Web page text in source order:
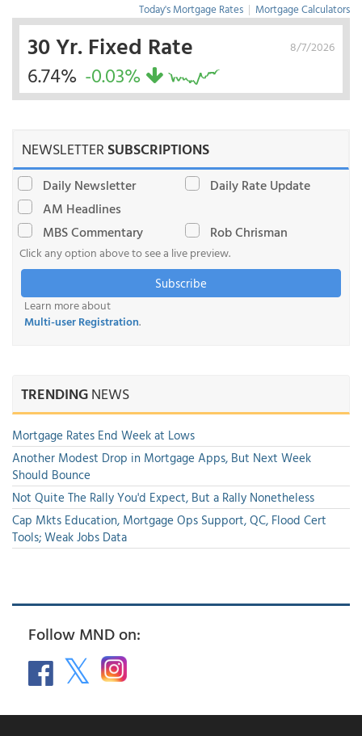
Today's Mortgage Rates | Mortgage Calculators
8/7/2026
30 Yr. Fixed Rate
6.74% -0.03%
NEWSLETTERSUBSCRIPTIONS
Daily Newsletter
Daily Rate Update
AM Headlines
MBS Commentary
Rob Chrisman
Click any option above to see a live preview.
Subscribe
Learn more about
Multi-user Registration.
TRENDINGNEWS
Mortgage Rates End Week at Lows
Another Modest Drop in Mortgage Apps, But Next Week
Should Bounce
Not Quite The Rally You'd Expect, But a Rally Nonetheless
Cap Mkts Education, Mortgage Ops Support, QC, Flood Cert
Tools; Weak Jobs Data
Follow MND on: